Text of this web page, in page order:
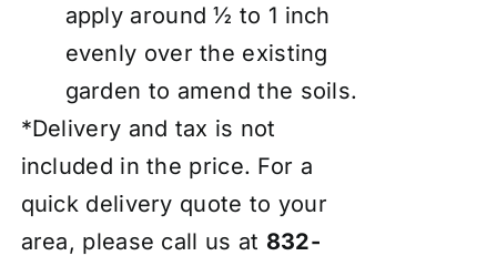
apply around ½ to 1 inch
evenly over the existing
garden to amend the soils.
*Delivery and tax is not
included in the price. For a
quick delivery quote to your
area, please call us at 832-